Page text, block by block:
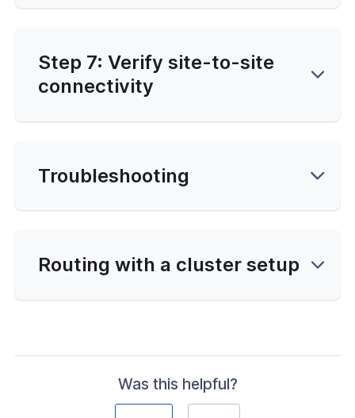
Step 7: Verify site-to-site
connectivity
Troubleshooting
Routing with a cluster setup
Was this helpful?